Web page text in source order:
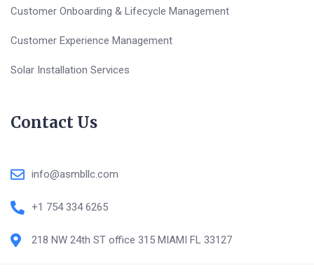
Customer Onboarding & Lifecycle Management
Customer Experience Management
Solar Installation Services
Contact Us
info@asmbllc.com
+1 754 334 6265
218 NW 24th ST office 315 MIAMI FL 33127